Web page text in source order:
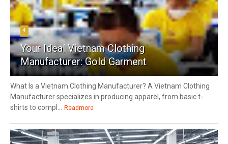
4
Your Ideal Vietnam Clothing
Manufacturer: Gold Garment
What Is a Vietnam Clothing Manufacturer? A Vietnam Clothing
Manufacturer specializes in producing apparel, from basic t-
shirts to compl...
Readmore